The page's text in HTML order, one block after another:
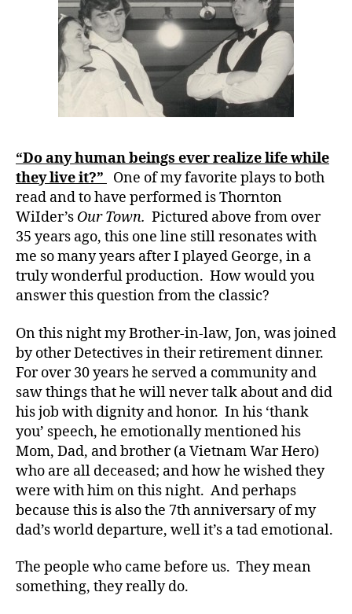
Life.
“Do any human beings ever realize life while
they live it?”
One of my favorite plays to both
read and to have performed is Thornton
WiIder’s Our Town. Pictured above from over
35 years ago, this one line still resonates with
me so many years after I played George, in a
truly wonderful production. How would you
answer this question from the classic?
On this night my Brother-in-law, Jon, was joined
by other Detectives in their retirement dinner.
For over 30 years he served a community and
saw things that he will never talk about and did
his job with dignity and honor. In his ‘thank
you’ speech, he emotionally mentioned his
Mom, Dad, and brother (a Vietnam War Hero)
who are all deceased; and how he wished they
were with him on this night. And perhaps
because this is also the 7th anniversary of my
dad’s world departure, well it’s a tad emotional.
The people who came before us. They mean
something, they really do.
o
f
lif
e,
-
d
a
d
D
a
d,
Di
a
b
e
t
e
s,
di
a
t
e